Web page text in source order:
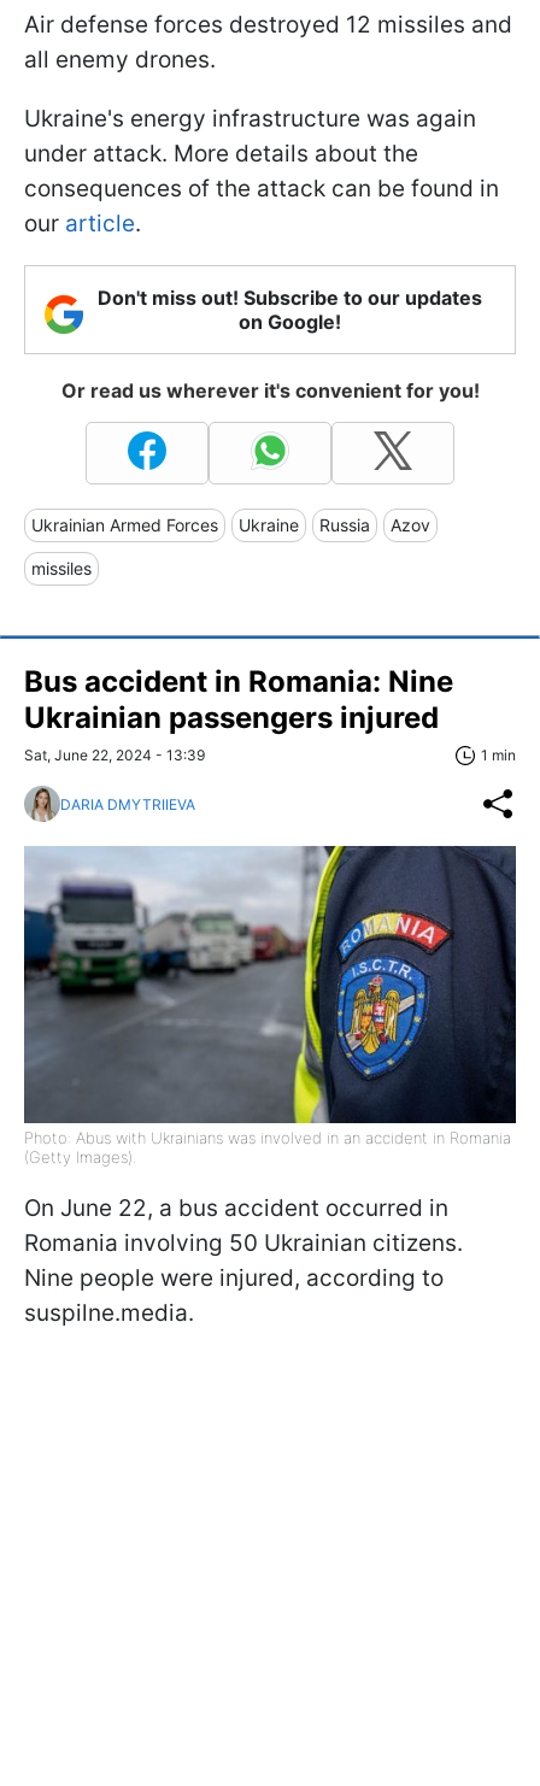
Air defense forces destroyed 12 missiles and
all enemy drones.
Ukraine's energy infrastructure was again
under attack. More details about the
consequences of the attack can be found in
our article.
Don't miss out! Subscribe to our updates
on Google!
Or read us wherever it's convenient for you!
Ukrainian Armed Forces Ukraine Russia Azov
missiles
Bus accident in Romania: Nine
Ukrainian passengers injured
Sat, June 22, 2024 - 13:39 1 min
DARIA DMYTRIIEVA
Photo: Abus with Ukrainians was involved in an accident in Romania
(Getty Images).
On June 22, a bus accident occurred in
Romania involving 50 Ukrainian citizens.
Nine people were injured, according to
suspilne.media.